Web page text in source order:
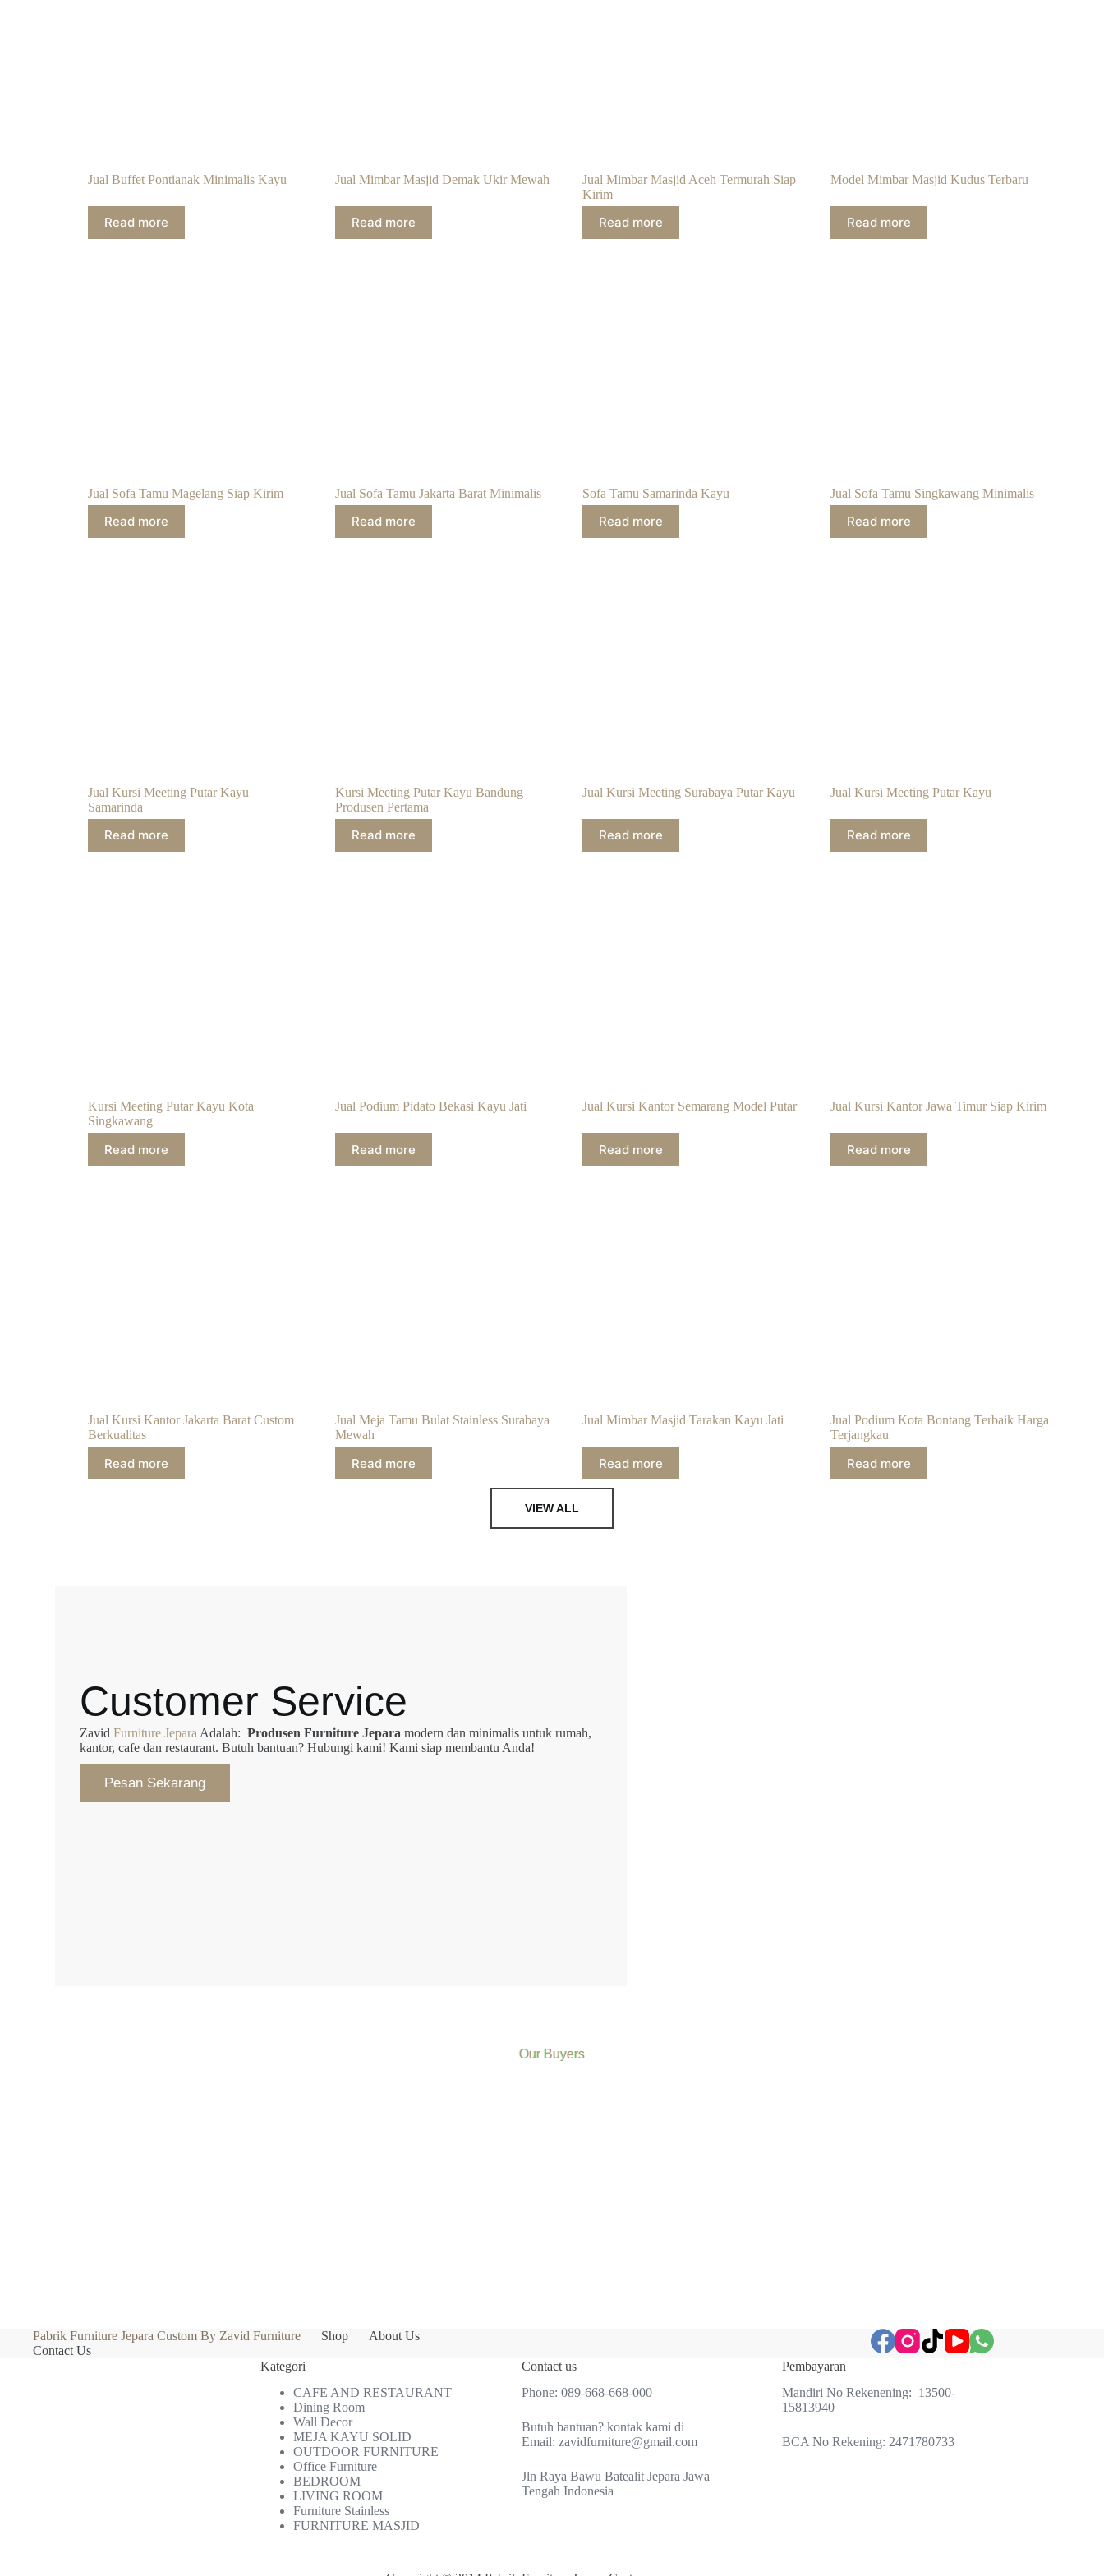
Jual Buffet Pontianak Minimalis Kayu
Read more
Jual Mimbar Masjid Demak Ukir Mewah
Read more
Jual Mimbar Masjid Aceh Termurah Siap
Kirim
Read more
Model Mimbar Masjid Kudus Terbaru
Read more
Jual Sofa Tamu Magelang Siap Kirim
Read more
Jual Sofa Tamu Jakarta Barat Minimalis
Read more
Sofa Tamu Samarinda Kayu
Read more
Jual Sofa Tamu Singkawang Minimalis
Read more
Jual Kursi Meeting Putar Kayu
Samarinda
Read more
Kursi Meeting Putar Kayu Bandung
Produsen Pertama
Read more
Jual Kursi Meeting Surabaya Putar Kayu
Read more
Jual Kursi Meeting Putar Kayu
Read more
Kursi Meeting Putar Kayu Kota
Singkawang
Read more
Jual Podium Pidato Bekasi Kayu Jati
Read more
Jual Kursi Kantor Semarang Model Putar
Read more
Jual Kursi Kantor Jawa Timur Siap Kirim
Read more
Jual Kursi Kantor Jakarta Barat Custom
Berkualitas
Read more
Jual Meja Tamu Bulat Stainless Surabaya
Mewah
Read more
Jual Mimbar Masjid Tarakan Kayu Jati
Read more
Jual Podium Kota Bontang Terbaik Harga
Terjangkau
Read more
VIEW ALL
Customer Service
ZavidFurniture Jepara Adalah:Produsen Furniture Jepara modern dan minimalis untuk rumah,
kantor, cafe dan restaurant. Butuh bantuan? Hubungi kami! Kami siap membantu Anda!
Pesan Sekarang
Our Buyers
Pabrik Furniture Jepara Custom By Zavid Furniture Shop
About Us
Contact Us
Kategori
CAFE AND RESTAURANT
Dining Room
Wall Decor
MEJA KAYU SOLID
OUTDOOR FURNITURE
Office Furniture
BEDROOM
LIVING ROOM
Furniture Stainless
FURNITURE MASJID
Contact us
Phone: 089-668-668-000
Butuh bantuan? kontak kami di
Email: zavidfurniture@gmail.com
Jln Raya Bawu Batealit Jepara Jawa
Tengah Indonesia
Pembayaran
Mandiri No Rekenening: 13500-
15813940
BCA No Rekening: 2471780733